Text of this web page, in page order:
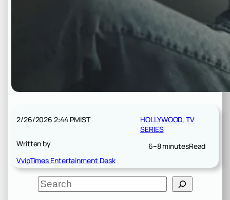
2/26/2026 2:44 PMIST
Written by
VvipTimes Entertainment Desk
HOLLYWOOD, TV
SERIES
6–8 minutesRead
S
e